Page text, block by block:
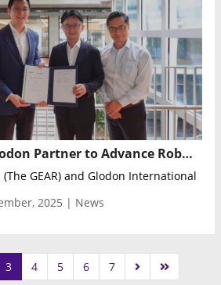
The GEAR and Glodon Partner to Advance Robotics and AI in Digital Construction Education
(The GEAR) and Glodon International
2025 | News
3 4 5 6 7